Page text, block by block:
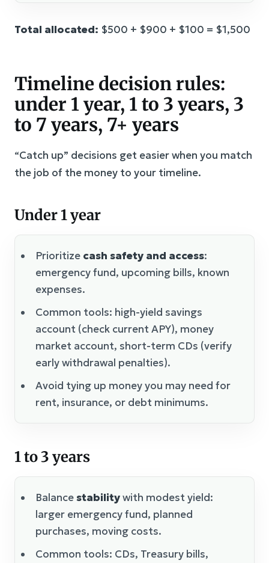
Total allocated: $500 + $900 + $100 = $1,500
Timeline decision rules:
under 1 year, 1 to 3 years, 3
to 7 years, 7+ years
“Catch up” decisions get easier when you match
the job of the money to your timeline.
Under 1 year
Prioritize cash safety and access:
emergency fund, upcoming bills, known
expenses.
Common tools: high-yield savings
account (check current APY), money
market account, short-term CDs (verify
early withdrawal penalties).
Avoid tying up money you may need for
rent, insurance, or debt minimums.
1 to 3 years
Balancestabilitywith modest yield:
larger emergency fund, planned
purchases, moving costs.
Common tools: CDs, Treasury bills,